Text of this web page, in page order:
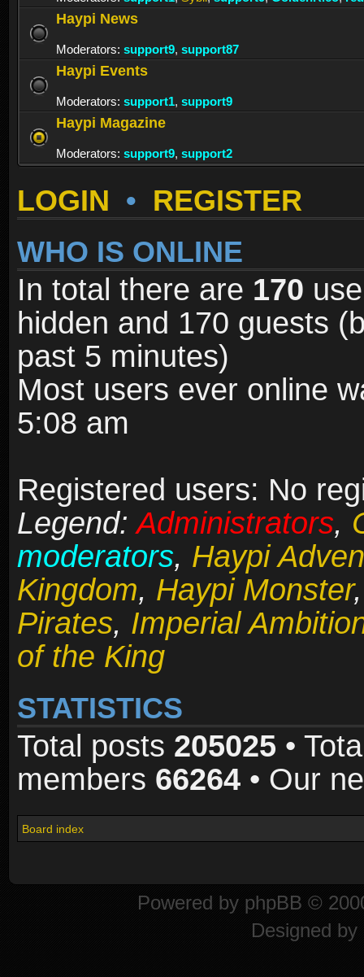
Haypi News
Moderators: support9, support87
Haypi Events
Moderators: support1, support9
Haypi Magazine
Moderators: support9, support2
LOGIN • REGISTER
WHO IS ONLINE
In total there are 170
hidden and 170 guests
past 5 minutes)
Most users ever online
5:08 am
Registered users: No
Legend:Administrators,
moderators, Haypi
Kingdom, Haypi Monster
Pirates, Imperial
of the King
STATISTICS
Total posts 205025 •
members 66264 • Our
Board index
Powered by phpBB ©
Designed by